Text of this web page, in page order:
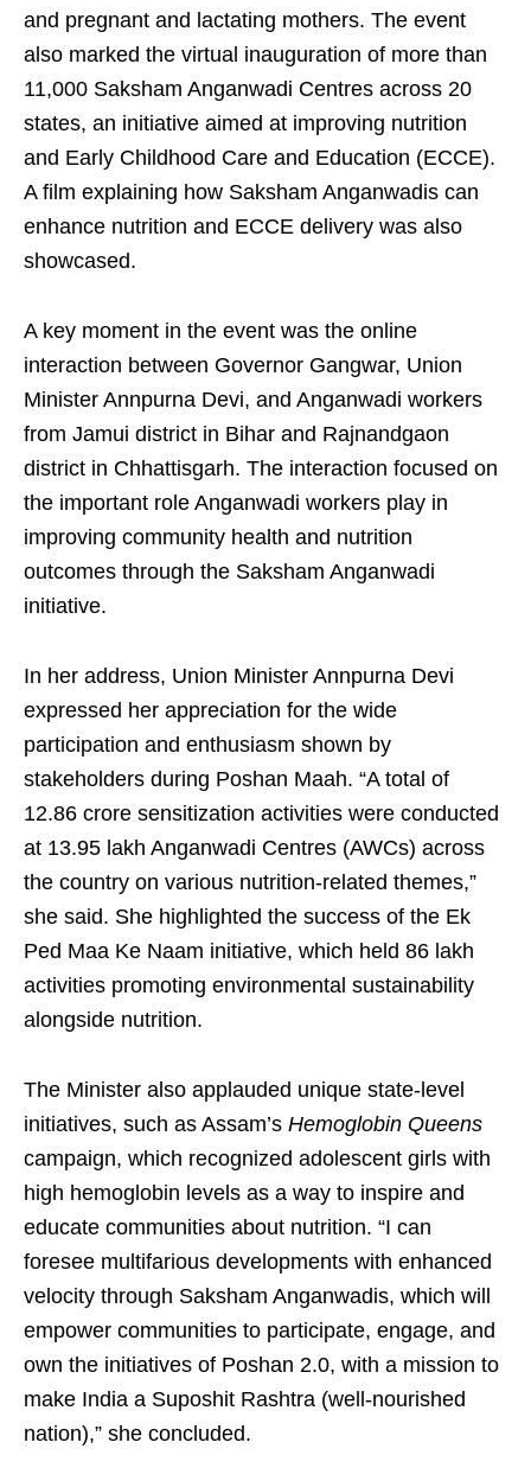
and pregnant and lactating mothers. The event
also marked the virtual inauguration of more than
11,000 Saksham Anganwadi Centres across 20
states, an initiative aimed at improving nutrition
and Early Childhood Care and Education (ECCE).
A film explaining how Saksham Anganwadis can
enhance nutrition and ECCE delivery was also
showcased.
A key moment in the event was the online
interaction between Governor Gangwar, Union
Minister Annpurna Devi, and Anganwadi workers
from Jamui district in Bihar and Rajnandgaon
district in Chhattisgarh. The interaction focused on
the important role Anganwadi workers play in
improving community health and nutrition
outcomes through the Saksham Anganwadi
initiative.
In her address, Union Minister Annpurna Devi
expressed her appreciation for the wide
participation and enthusiasm shown by
stakeholders during Poshan Maah. “A total of
12.86 crore sensitization activities were conducted
at 13.95 lakh Anganwadi Centres (AWCs) across
the country on various nutrition-related themes,”
she said. She highlighted the success of the Ek
Ped Maa Ke Naam initiative, which held 86 lakh
activities promoting environmental sustainability
alongside nutrition.
The Minister also applauded unique state-level
initiatives, such as Assam’s Hemoglobin Queens
campaign, which recognized adolescent girls with
high hemoglobin levels as a way to inspire and
educate communities about nutrition. “I can
foresee multifarious developments with enhanced
velocity through Saksham Anganwadis, which will
empower communities to participate, engage, and
own the initiatives of Poshan 2.0, with a mission to
make India a Suposhit Rashtra (well-nourished
nation),” she concluded.